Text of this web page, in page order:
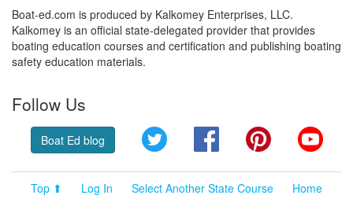
Boat-ed.com is produced by Kalkomey Enterprises, LLC.
Kalkomey is an official state-delegated provider that provides
boating education courses and certification and publishing boating
safety education materials.
Follow Us
Boat Ed blog Twitter FacebookPinterest
Top ⬆ Log In Select Another State Course
Home